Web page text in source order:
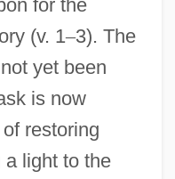
for the
(v. 1–3). The
yet been
is now
restoring
a light to the